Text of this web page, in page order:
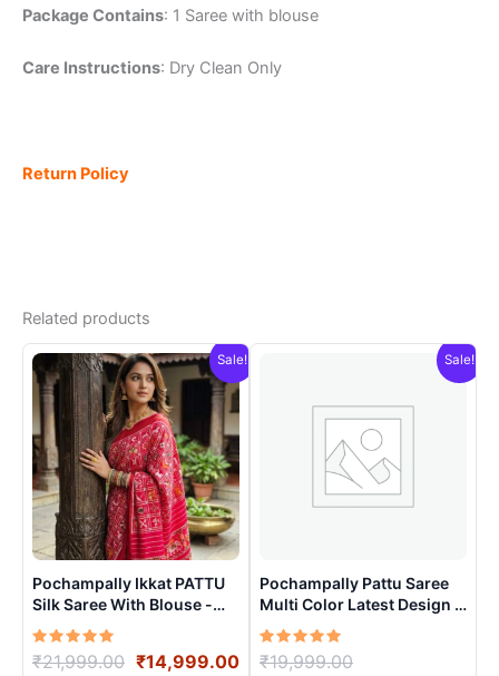
Package Contains: 1 Saree with blouse
Care Instructions: Dry Clean Only
Return Policy
Related products
Sale!
Pochampally Ikkat PATTU
Silk Saree With Blouse -
PRSS15002
Rated
5.00
₹21,999.00 Original
₹14,999.00Current
Sale!
Pochampally Pattu Saree
Multi Color Latest Design –
ARH10013
Rated
5.00
₹19,999.00